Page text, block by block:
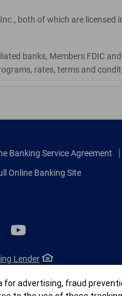
both of which are
banks, Members FDIC
rates, terms and
Banking Service Agreement
Online Banking Site
Lender
advertising, fraud